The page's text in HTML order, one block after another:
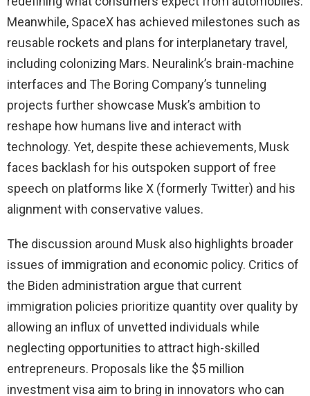
Meanwhile, SpaceX has achieved milestones such as
reusable rockets and plans for interplanetary travel,
including colonizing Mars. Neuralink’s brain-machine
interfaces and The Boring Company’s tunneling
projects further showcase Musk’s ambition to
reshape how humans live and interact with
technology. Yet, despite these achievements, Musk
faces backlash for his outspoken support of free
speech on platforms like X (formerly Twitter) and his
alignment with conservative values.
The discussion around Musk also highlights broader
issues of immigration and economic policy. Critics of
the Biden administration argue that current
immigration policies prioritize quantity over quality by
allowing an influx of unvetted individuals while
neglecting opportunities to attract high-skilled
entrepreneurs. Proposals like the $5 million
investment visa aim to bring in innovators who can